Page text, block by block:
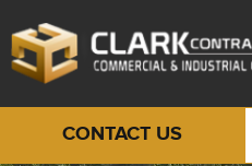
CONTACT US